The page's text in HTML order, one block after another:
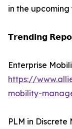
in the upcoming
𝗧𝗿𝗲𝗻𝗱𝗶𝗻𝗴
Enterprise
https://
mobility-
PLM in